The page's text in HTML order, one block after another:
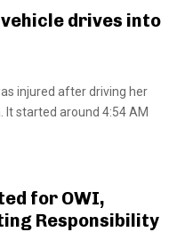
drives into
injured after driving her
It started around 4:54 AM
for OWI,
Responsibility